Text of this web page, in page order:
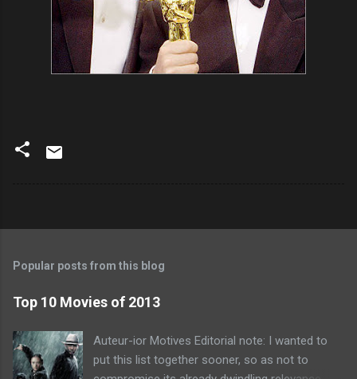
Popular posts from this blog
Top 10 Movies of 2013
Auteur-ior Motives Editorial note: I wanted to
put this list together sooner, so as not to